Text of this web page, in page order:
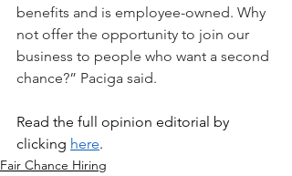
benefits and is employee-owned. Why
not offer the opportunity to join our
business to people who want a second
chance?” Paciga said.
Read the full opinion editorial by
clicking here.
Fair Chance Hiring